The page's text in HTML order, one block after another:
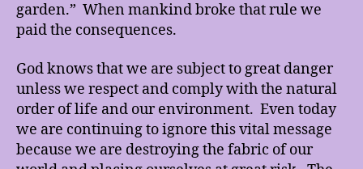
garden.” When mankind broke that rule we
paid the consequences.
God knows that we are subject to great danger
unless we respect and comply with the natural
order of life and our environment. Even today
we are continuing to ignore this vital message
because we are destroying the fabric of our